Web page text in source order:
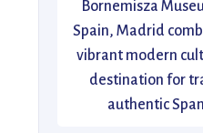
Bornemisza
Spain, Madrid
vibrant modern
destination for
authentic